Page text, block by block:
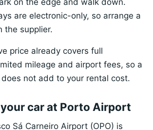
are electronic-only, so arrange a
the supplier.
price already covers full
mileage and airport fees, so a
not add to your rental cost.
car at Porto Airport
Sá Carneiro Airport (OPO) is